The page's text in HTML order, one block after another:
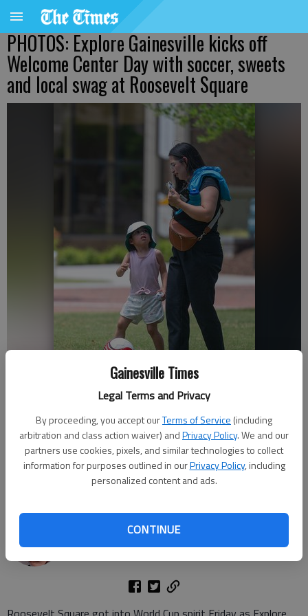
Gainesville Times
Legal Terms and Privacy
By proceeding, you accept ourTerms of Service (including
arbitration and class action waiver) andPrivacy Policy. We and our
partners use cookies, pixels, and similar technologies to collect
information for purposes outlined in ourPrivacy Policy, including
personalized content and ads.
CONTINUE
PHOTOS: Explore Gainesville kicks off
Welcome Center Day with soccer, sweets
and local swag at Roosevelt Square
Lupita Yanez and daughter Ela, 2, prepare to attempt to score a goal
at Roosevelt Square in Gainesville Friday, June 12, 2026, during the
Kick It With Us event during Welcome Center Day hosted by Explore
Gainesville. Visitors got to test their soccer skills and enjoys cookies
and other giveaways. The first 10 people to score a goal received GVL
- photo by Scott Rogers
Scott Rogers